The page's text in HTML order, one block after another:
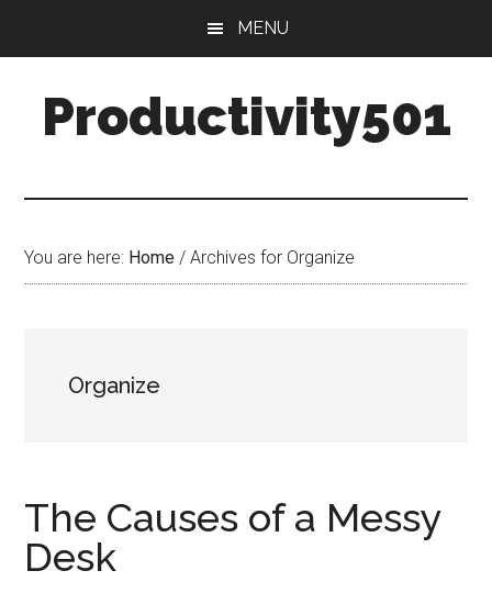
content
sidebar
MENU
Productivity501
You are here: Home / Archives for Organize
Organize
The Causes of a Messy
Desk